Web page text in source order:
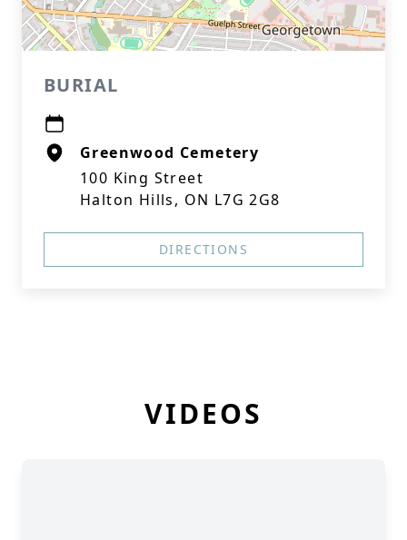
BURIAL
Greenwood Cemetery
100 King Street
Halton Hills, ON L7G 2G8
DIRECTIONS
VIDEOS